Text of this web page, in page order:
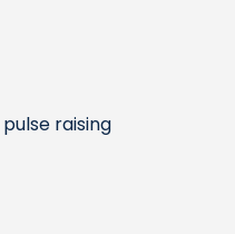
raising